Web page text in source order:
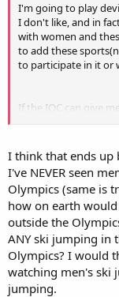
I'm going to play
I don't like, and in
with women and
to add these
to participate in it or
If the IOC can give
should be left out
But please let it be a
I think that ends up
I've NEVER seen
Olympics (same is
how on earth
outside the
ANY ski jumping in
Olympics? I would
watching men's ski
jumping.